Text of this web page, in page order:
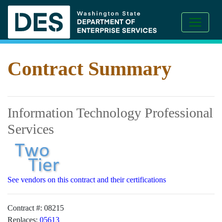
Contract Summary
Information Technology Professional
Services
See vendors on this contract and their certifications
Contract #: 08215
Replaces: 05613